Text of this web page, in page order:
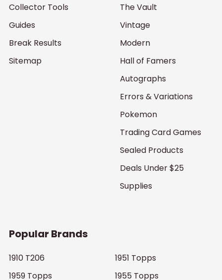
Collector Tools
Guides
Break Results
Sitemap
The Vault
Vintage
Modern
Hall of Famers
Autographs
Errors & Variations
Pokemon
Trading Card Games
Sealed Products
Deals Under $25
Supplies
Popular Brands
1910 T206
1959 Topps
1951 Topps
1955 Topps